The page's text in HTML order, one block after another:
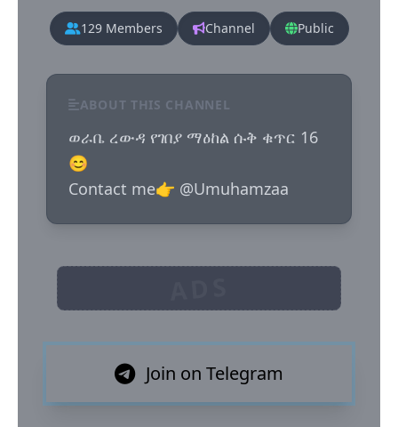
129 Members Channel Public
ABOUT THIS CHANNEL
ወራቤ ረውዳ የገበያ ማዕከል ሱቅ ቁጥር 16
😊
Contact me👉 @Umuhamzaa
Join on Telegram